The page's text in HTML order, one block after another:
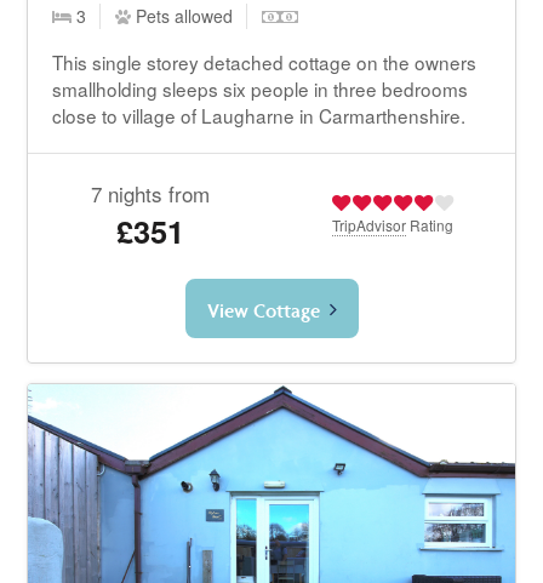
3 Pets allowed
This single storey detached cottage on the owners
smallholding sleeps six people in three bedrooms
close to village of Laugharne in Carmarthenshire.
7 nights from
£351 TripAdvisor Rating
View Cottage